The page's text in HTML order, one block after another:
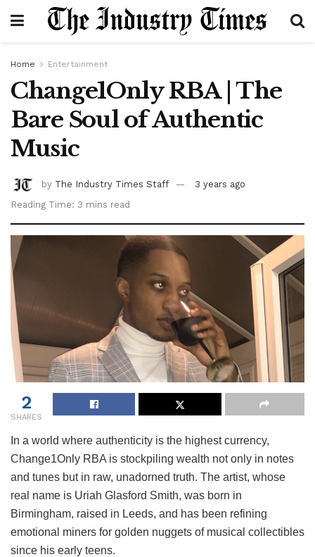
Home Entertainment
Change1Only RBA | The
Bare Soul of Authentic
Music
by The Industry Times Staff
3 years ago
Reading Time: 3 mins read
2
SHARES
In a world where authenticity is the highest currency,
Change1Only RBA is stockpiling wealth not only in notes
and tunes but in raw, unadorned truth. The artist, whose
real name is Uriah Glasford Smith, was born in
Birmingham, raised in Leeds, and has been refining
emotional miners for golden nuggets of musical collectibles
since his early teens.